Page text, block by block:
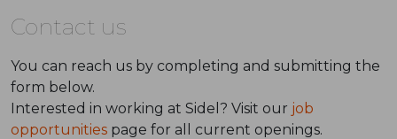
Contact us
You can reach us by completing and submitting the
form below.
Interested in working at Sidel? Visit our job
opportunities page for all current openings.